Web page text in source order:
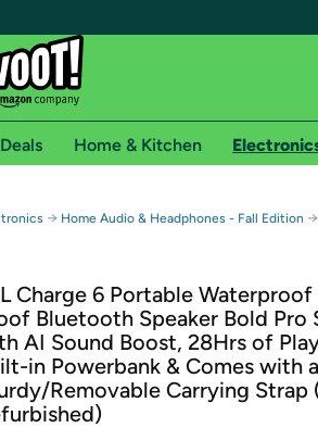
Free shipping for
Free Standard shipping on Woot! orders
Free Express shipping on Shirt.Woot
Prime membership required. See
started by logging in with Amazon or try a
Home & Kitchen
→ Home Audio & Headphones - Fall Edition →
Charge 6 Portable
Bluetooth Speaker Bold Pro
AI Sound Boost, 28Hrs of
in Powerbank & Comes with a
Removable Carrying Strap